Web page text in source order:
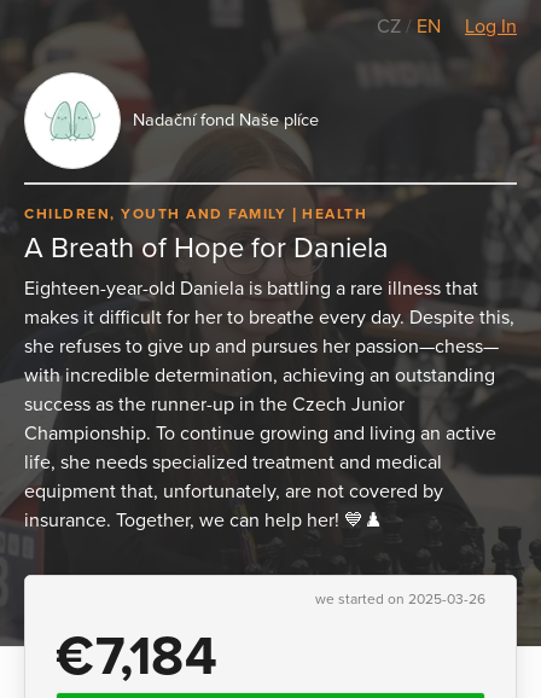
CZ / EN Log In
Nadační fond Naše plíce
CHILDREN, YOUTH AND FAMILY HEALTH
A Breath of Hope for Daniela
Eighteen-year-old Daniela is battling a rare illness that
makes it difficult for her to breathe every day. Despite this,
she refuses to give up and pursues her passion—chess—
with incredible determination, achieving an outstanding
success as the runner-up in the Czech Junior
Championship. To continue growing and living an active
life, she needs specialized treatment and medical
equipment that, unfortunately, are not covered by
insurance. Together, we can help her! 💙♟️
we started on 2025-03-26
€7,184